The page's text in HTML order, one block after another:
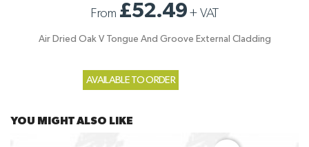
From £52.49+ VAT
Air Dried Oak V Tongue And Groove External Cladding
AVAILABLE TO ORDER
YOU MIGHT ALSO LIKE